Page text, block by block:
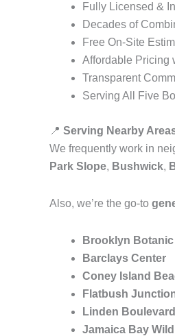
Fully Licensed &
Decades of
Free On-Site
Affordable Pricing
Transparent
Serving All Five
📍 Serving Nearby
We frequently work in
Park Slope, Bushwick,
Also, we’re the go-to
Brooklyn Botanic
Barclays Center
Coney Island
Flatbush
Linden
Jamaica Bay